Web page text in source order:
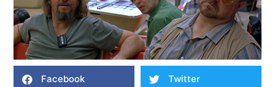
Facebook Twitter